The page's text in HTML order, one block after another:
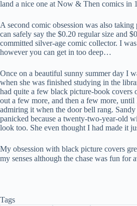
land a nice one at Now & Then comics in
A second comic obsession was also
can safely say the $0.20 regular size and
committed silver-age comic collector. I
however you can get in too deep…
Once on a beautiful sunny summer day I
when she was finished studying in the
had quite a few black picture-book
out a few more, and then a few more,
admiring it when the door bell rang.
panicked because a twenty-two-year-old
look too. She even thought I had made it
My obsession with black picture covers
my senses although the chase was fun
Tags